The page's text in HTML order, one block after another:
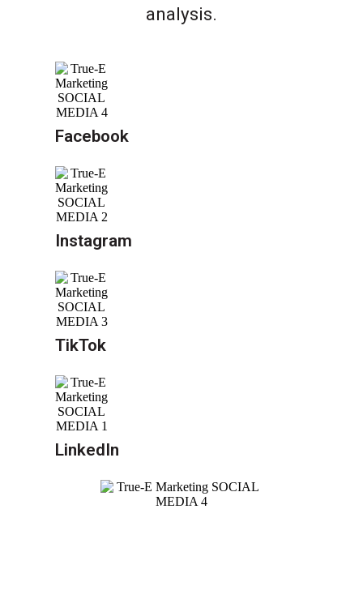
analysis.
Facebook
Instagram
TikTok
LinkedIn